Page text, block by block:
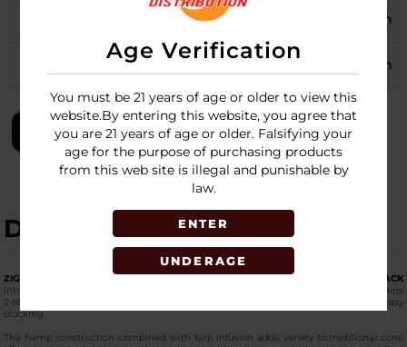
Age Verification
You must be 21 years of age or older to view this
website.By entering this website, you agree that
you are 21 years of age or older. Falsifying your
age for the purpose of purchasing products
from this web site is illegal and punishable by
law.
ENTER
UNDERAGE
1 Login
SHORTCAKE Login
LOGIN
DESCRIPTION
ZIG ZAG - TERP INFUSED - HEMP CONES - 15 PACKS PER BOX - 2 CONES PER PACK
introduces a hemp cone option enhanced with terpene infusion. Each pack contains
2 of the
, and every box includes 15 packs for easy
stocking.
The hemp construction combined with terp infusion adds variety to traditional cone